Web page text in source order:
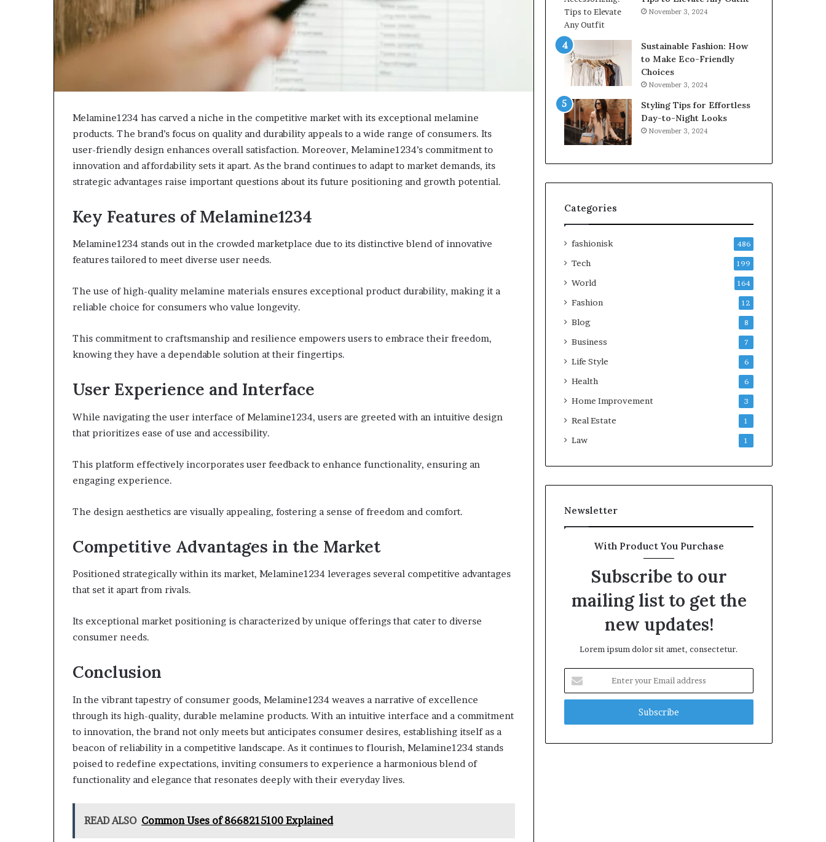
Melamine1234 has carved a niche in the competitive market with its exceptional melamine
products. The brand’s focus on quality and durability appeals to a wide range of consumers. Its
user-friendly design enhances overall satisfaction. Moreover, Melamine1234’s commitment to
innovation and affordability sets it apart. As the brand continues to adapt to market demands, its
strategic advantages raise important questions about its future positioning and growth potential.
Key Features of Melamine1234
Melamine1234 stands out in the crowded marketplace due to its distinctive blend of innovative
features tailored to meet diverse user needs.
The use of high-quality melamine materials ensures exceptional product durability, making it a
reliable choice for consumers who value longevity.
This commitment to craftsmanship and resilience empowers users to embrace their freedom,
knowing they have a dependable solution at their fingertips.
User Experience and Interface
While navigating the user interface of Melamine1234, users are greeted with an intuitive design
that prioritizes ease of use and accessibility.
This platform effectively incorporates user feedback to enhance functionality, ensuring an
engaging experience.
The design aesthetics are visually appealing, fostering a sense of freedom and comfort.
Competitive Advantages in the Market
Positioned strategically within its market, Melamine1234 leverages several competitive advantages
that set it apart from rivals.
Its exceptional market positioning is characterized by unique offerings that cater to diverse
consumer needs.
Conclusion
In the vibrant tapestry of consumer goods, Melamine1234 weaves a narrative of excellence
through its high-quality, durable melamine products. With an intuitive interface and a commitment
to innovation, the brand not only meets but anticipates consumer desires, establishing itself as a
beacon of reliability in a competitive landscape. As it continues to flourish, Melamine1234 stands
poised to redefine expectations, inviting consumers to experience a harmonious blend of
functionality and elegance that resonates deeply with their everyday lives.
READ ALSO Common Uses of 8668215100 Explained
November 3, 2024
Sustainable Fashion: How
to Make Eco-Friendly
Choices
November 3, 2024
Styling Tips for Effortless
Day-to-Night Looks
November 3, 2024
Categories
fashionisk 486
Tech 199
World 164
Fashion 12
Blog 8
Business 7
Life Style 6
Health 6
Home Improvement 3
Real Estate 1
Law 1
Newsletter
With Product You Purchase
Subscribe to our
mailing list to get the
new updates!
Lorem ipsum dolor sit amet, consectetur.
your
Email